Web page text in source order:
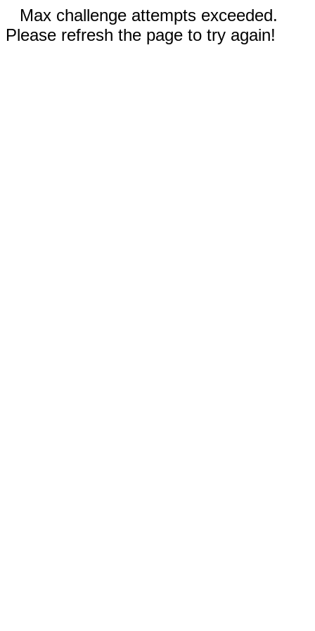
Max challenge attempts exceeded.
Please refresh the page to try again!